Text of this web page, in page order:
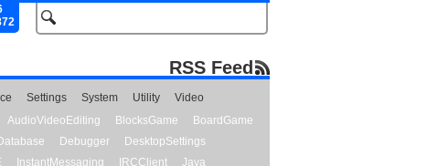
RSS Feed
Settings System Utility
Video
AudioVideoEditing BlocksGame
BoardGame
Debugger
DesktopSettings
InstantMessaging IRCClient
Java